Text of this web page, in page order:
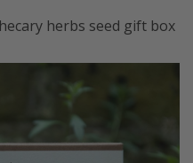
herbs seed gift box